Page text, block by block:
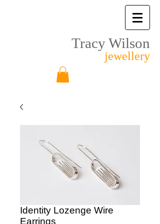
Tracy Wilson
jewellery
Identity Lozenge Wire
Earrings